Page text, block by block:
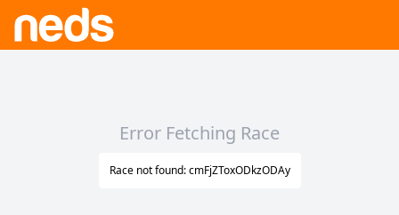
Error Fetching Race
Race not found: cmFjZToxODkzODAy